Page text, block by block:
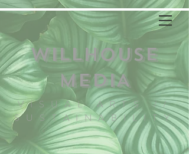
WILLHOUSE
MEDIA
VISUAL ARTS //
SUSTAINABILITY